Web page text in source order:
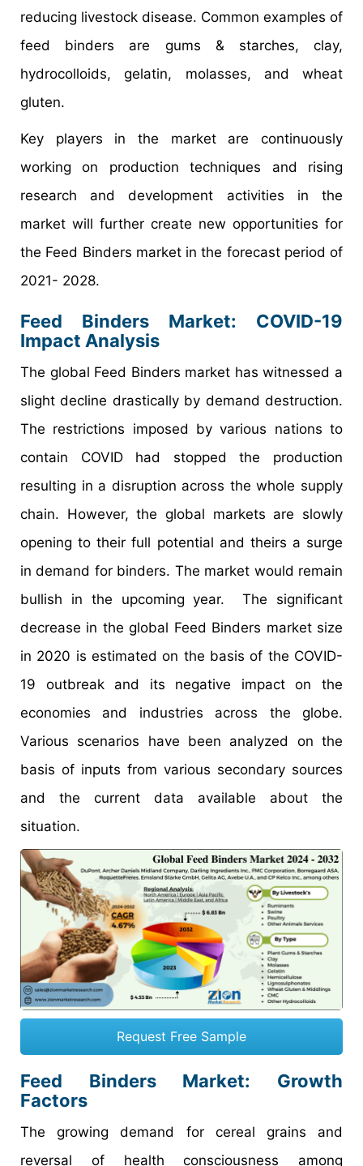
reducing livestock disease. Common examples of
feed binders are gums & starches, clay,
hydrocolloids, gelatin, molasses, and wheat
gluten.
Key players in the market are continuously
working on production techniques and rising
research and development activities in the
market will further create new opportunities for
the Feed Binders market in the forecast period of
2021- 2028.
Feed Binders Market: COVID-19
Impact Analysis
The global Feed Binders market has witnessed a
slight decline drastically by demand destruction.
The restrictions imposed by various nations to
contain COVID had stopped the production
resulting in a disruption across the whole supply
chain. However, the global markets are slowly
opening to their full potential and theirs a surge
in demand for binders. The market would remain
bullish in the upcoming year. The significant
decrease in the global Feed Binders market size
in 2020 is estimated on the basis of the COVID-
19 outbreak and its negative impact on the
economies and industries across the globe.
Various scenarios have been analyzed on the
basis of inputs from various secondary sources
and the current data available about the
situation.
Request Free Sample
Feed Binders Market: Growth
Factors
The growing demand for cereal grains and
reversal of health consciousness among